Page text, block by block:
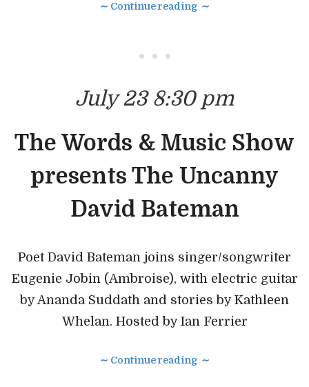
∼ Continue reading ∼
• • •
July 23 8:30 pm
The Words & Music Show
presents The Uncanny
David Bateman
Poet David Bateman joins singer/songwriter
Eugenie Jobin (Ambroise), with electric guitar
by Ananda Suddath and stories by Kathleen
Whelan. Hosted by Ian Ferrier
∼ Continue reading ∼